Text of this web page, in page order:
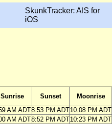
SkunkTracker: AIS for
iOS
Sunrise Sunset Moonrise
AM ADT8:53 PM ADT10:08 PM ADT
AM ADT8:52 PM ADT10:23 PM ADT